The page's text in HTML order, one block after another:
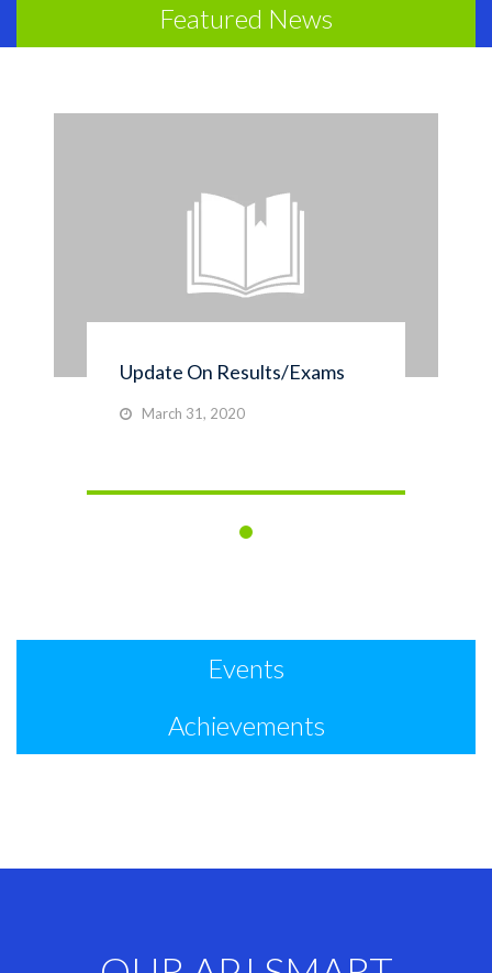
Featured News
Update On Results/Exams
March 31, 2020
Events
Achievements